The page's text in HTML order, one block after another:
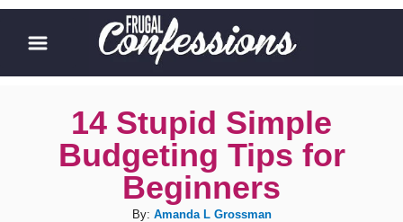
i
14 Stupid Simple
Budgeting Tips for
Beginners
By: A
Amanda L Grossman